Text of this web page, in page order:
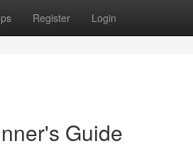
Register Login
Guide